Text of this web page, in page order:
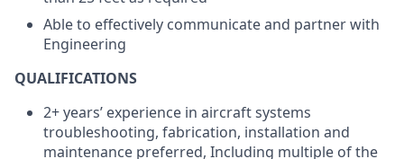
Able to effectively communicate and partner with
Engineering
QUALIFICATIONS
2+ years’ experience in aircraft systems
troubleshooting, fabrication, installation and
maintenance preferred, Including multiple of the